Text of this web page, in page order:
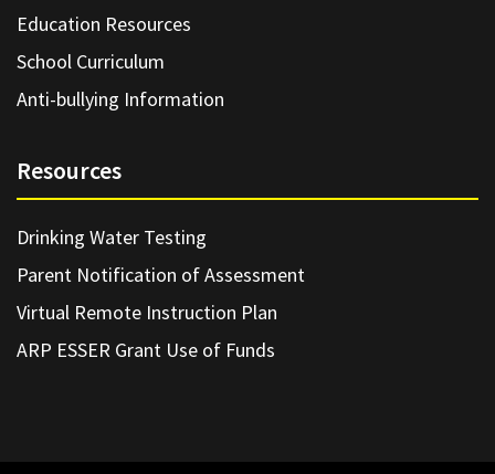
Education Resources
School Curriculum
Anti-bullying Information
Resources
Drinking Water Testing
Parent Notification of Assessment
Virtual Remote Instruction Plan
ARP ESSER Grant Use of Funds